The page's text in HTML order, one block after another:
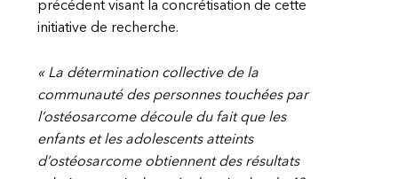
précédent visant la concrétisation de cette
initiative de recherche.
« La détermination collective de la
communauté des personnes touchées par
l’ostéosarcome découle du fait que les
enfants et les adolescents atteints
d’ostéosarcome obtiennent des résultats